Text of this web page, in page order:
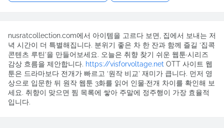
nusratcollection.com에서 아이템을 고르다 보면, 집에서 보내는 저
녁 시간이 더 특별해집니다. 분위기 좋은 차 한 잔과 함께 즐길 ‘집콕
콘텐츠 루틴’을 만들어보세요. 오늘은 취향 찾기 쉬운 웹툰·시리즈
감상 흐름을 제안합니다. https://visforvoltage.net OTT 사이트 웹
툰은 드라마보다 전개가 빠르고 ‘원작 비교’ 재미가 큽니다. 먼저 영
상으로 입문한 뒤 원작 웹툰 3화를 읽어 인물·전개 차이를 확인해 보
세요. 취향이 맞으면 찜 목록에 쌓아 주말에 정주행이 가장 효율적
입니다.